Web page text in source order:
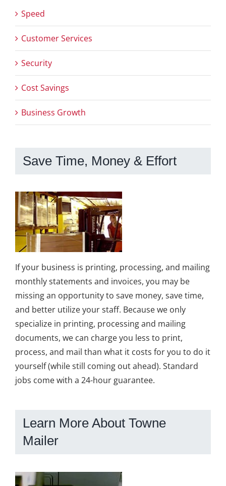
Speed
Customer Services
Security
Cost Savings
Business Growth
Save Time, Money & Effort
If your business is printing, processing, and mailing
monthly statements and invoices, you may be
missing an opportunity to save money, save time,
and better utilize your staff. Because we only
specialize in printing, processing and mailing
documents, we can charge you less to print,
process, and mail than what it costs for you to do it
yourself (while still coming out ahead). Standard
jobs come with a 24-hour guarantee.
Learn More About Towne
Mailer